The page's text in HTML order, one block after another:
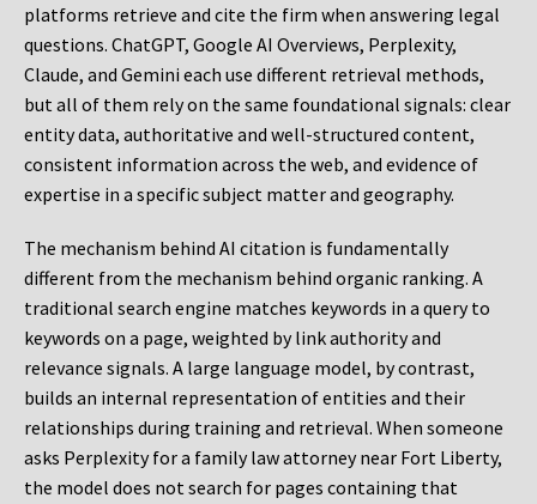
platforms retrieve and cite the firm when answering legal
questions. ChatGPT, Google AI Overviews, Perplexity,
Claude, and Gemini each use different retrieval methods,
but all of them rely on the same foundational signals: clear
entity data, authoritative and well-structured content,
consistent information across the web, and evidence of
expertise in a specific subject matter and geography.
The mechanism behind AI citation is fundamentally
different from the mechanism behind organic ranking. A
traditional search engine matches keywords in a query to
keywords on a page, weighted by link authority and
relevance signals. A large language model, by contrast,
builds an internal representation of entities and their
relationships during training and retrieval. When someone
asks Perplexity for a family law attorney near Fort Liberty,
the model does not search for pages containing that